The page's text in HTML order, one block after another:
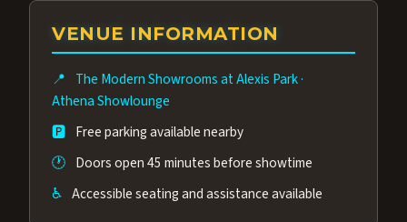
group of performers, a 4.9★ guest rating,
and tickets starting at $34.95 — often more
Many guests say our cast and sound quality
rival any Strip production.
VENUE INFORMATION
📍 The Modern Showrooms at Alexis Park·
Athena Showlounge
🅿️ Free parking available nearby
🕐 Doors open 45 minutes before showtime
♿ Accessible seating and assistance available